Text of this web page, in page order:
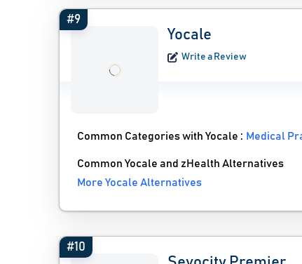
#9
Yocale
Write a Review
Common Categories with Yocale : Medical
Common Yocale and zHealth Alternatives
More Yocale Alternatives
#10